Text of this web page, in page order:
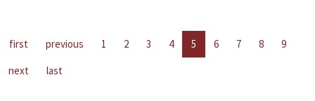
first previous 1 2 3 4 5 6 7 8
9
next
last